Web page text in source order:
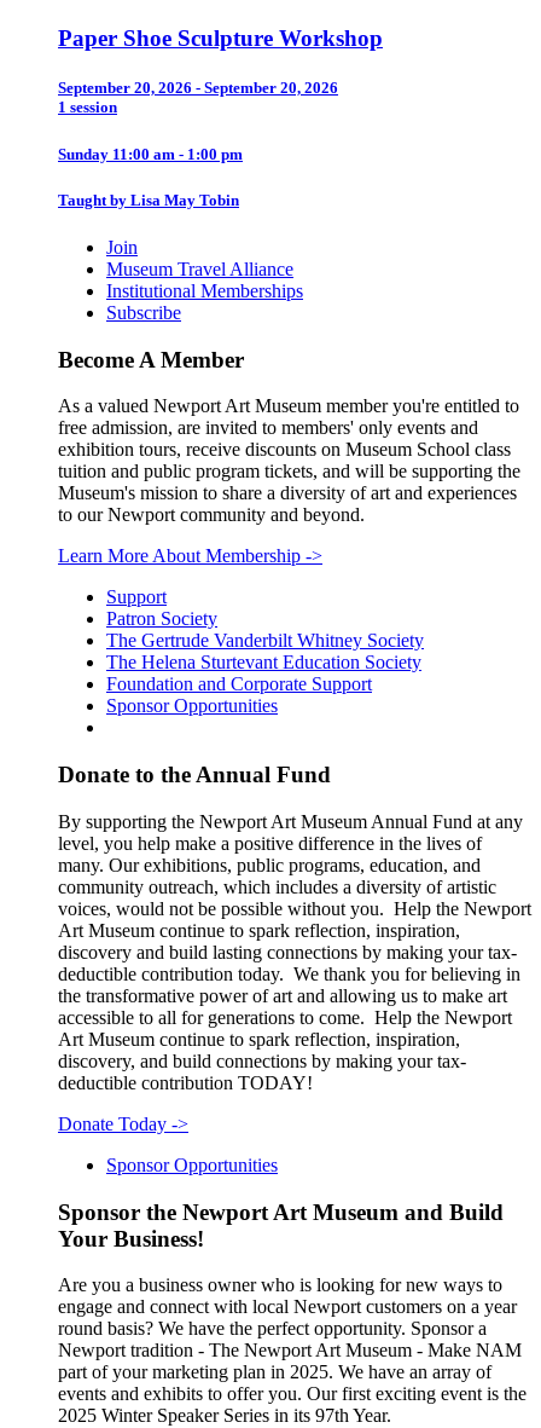
Paper Shoe Sculpture Workshop
September 20, 2026 - September 20, 2026
1 session
Sunday 11:00 am - 1:00 pm
Taught by Lisa May Tobin
Join
Museum Travel Alliance
Institutional Memberships
Subscribe
Become A Member
As a valued Newport Art Museum member you're entitled to
free admission, are invited to members' only events and
exhibition tours, receive discounts on Museum School class
tuition and public program tickets, and will be supporting the
Museum's mission to share a diversity of art and experiences
to our Newport community and beyond.
Learn More About Membership ->
Support
Patron Society
The Gertrude Vanderbilt Whitney Society
The Helena Sturtevant Education Society
Foundation and Corporate Support
Sponsor Opportunities
Donate to the Annual Fund
By supporting the Newport Art Museum Annual Fund at any
level, you help make a positive difference in the lives of
many. Our exhibitions, public programs, education, and
community outreach, which includes a diversity of artistic
voices, would not be possible without you. Help the Newport
Art Museum continue to spark reflection, inspiration,
discovery and build lasting connections by making your tax-
deductible contribution today. We thank you for believing in
the transformative power of art and allowing us to make art
accessible to all for generations to come. Help the Newport
Art Museum continue to spark reflection, inspiration,
discovery, and build connections by making your tax-
deductible contribution TODAY!
Donate Today ->
Sponsor Opportunities
Sponsor the Newport Art Museum and Build
Your Business!
Are you a business owner who is looking for new ways to
engage and connect with local Newport customers on a year
round basis? We have the perfect opportunity. Sponsor a
Newport tradition - The Newport Art Museum - Make NAM
part of your marketing plan in 2025. We have an array of
events and exhibits to offer you. Our first exciting event is the
2025 Winter Speaker Series in its 97th Year.